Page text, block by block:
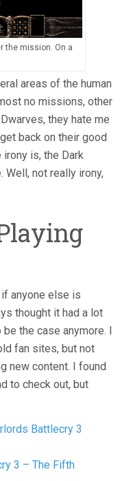
the mission. On a
areas of the human
no missions, other
they hate me
back on their good
irony is, the Dark
Well, not really irony,
anyone else is
thought it had a lot
the case anymore. I
fan sites, but not
new content. I found
to check out, but
Battlecry 3
3 – The Fifth